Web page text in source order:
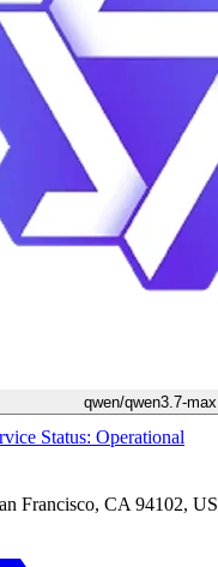
qwen/qwen3.7-max
Status: Operational
Francisco, CA 94102, US